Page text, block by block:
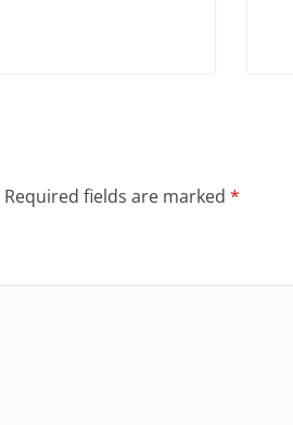
Required fields are marked *